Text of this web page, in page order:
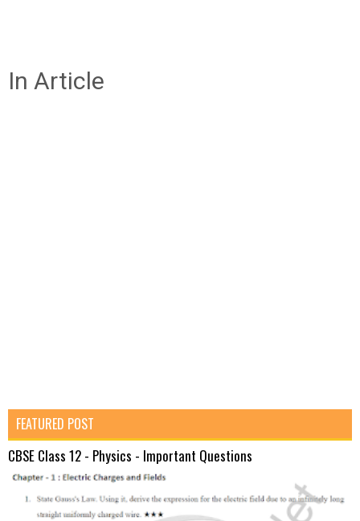
In Article
FEATURED POST
CBSE Class 12 - Physics - Important Questions